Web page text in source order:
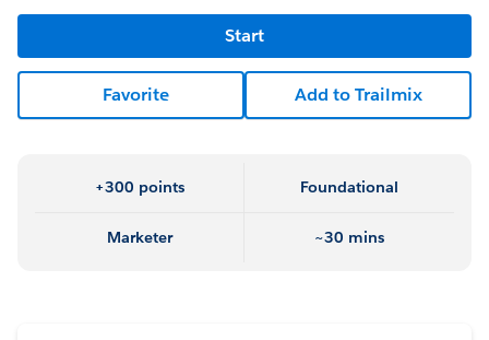
Start
Favorite Add to Trailmix
+300 points Foundational
Marketer ~30 mins